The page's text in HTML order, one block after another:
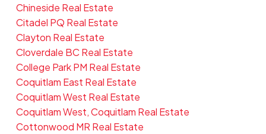
Chineside Real Estate
Citadel PQ Real Estate
Clayton Real Estate
Cloverdale BC Real Estate
College Park PM Real Estate
Coquitlam East Real Estate
Coquitlam West Real Estate
Coquitlam West, Coquitlam Real Estate
Cottonwood MR Real Estate